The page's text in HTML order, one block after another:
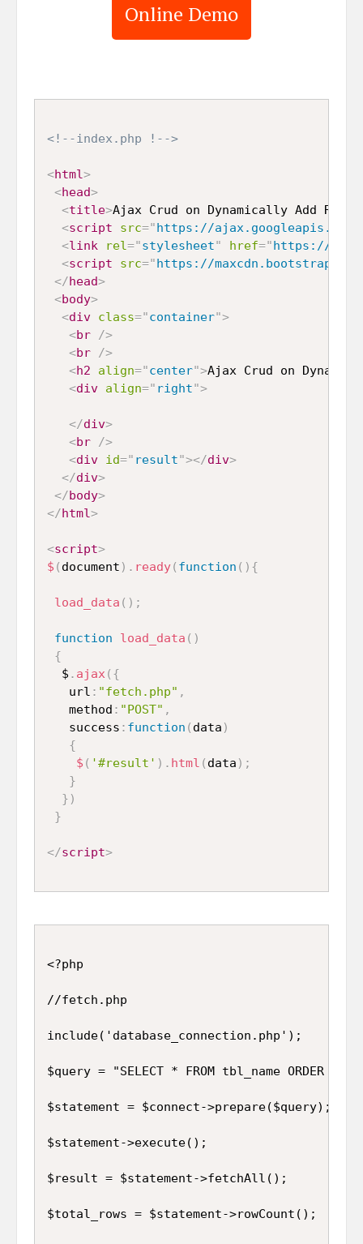
Online Demo
<!--index.php !-->
<html>
<head>
<title>Ajax Crud on Dynamically Add
<script src="https://
<link rel="stylesheet" href="https://
<script src="https://
</head>
<body>
<div class="container">
<br />
<br />
<h2 align="center">Ajax Crud on
<div align=" right">
</div>
<br />
<div id=" result"></div>
</div>
</body>
</html>
<script>
$ ( document ) . ready( function ( ) {
load_data ( ) ;
function load_data ( )
{
  $
. ajax( {
   url
: "fetch.php" ,
   method
: "POST" ,
   success
: function ( data )
{
$ ( '#result' ) . html ( data ) ;
}
} )
}
</script>
<?php
//fetch.php
include('database_connection.php');
$query = "SELECT * FROM tbl_name ORDER BY
$statement = $connect->prepare($query);
$statement->execute();
$result = $statement->fetchAll();
$total_rows = $statement->rowCount();